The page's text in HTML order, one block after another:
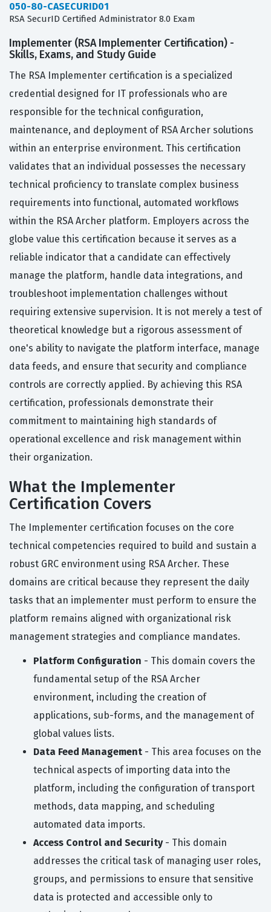
050-80-CASECURID01
RSA SecurID Certified Administrator 8.0 Exam
Implementer (RSA Implementer Certification) -
Skills, Exams, and Study Guide
The RSA Implementer certification is a specialized
credential designed for IT professionals who are
responsible for the technical configuration,
maintenance, and deployment of RSA Archer solutions
within an enterprise environment. This certification
validates that an individual possesses the necessary
technical proficiency to translate complex business
requirements into functional, automated workflows
within the RSA Archer platform. Employers across the
globe value this certification because it serves as a
reliable indicator that a candidate can effectively
manage the platform, handle data integrations, and
troubleshoot implementation challenges without
requiring extensive supervision. It is not merely a test of
theoretical knowledge but a rigorous assessment of
one's ability to navigate the platform interface, manage
data feeds, and ensure that security and compliance
controls are correctly applied. By achieving this RSA
certification, professionals demonstrate their
commitment to maintaining high standards of
operational excellence and risk management within
their organization.
What the Implementer
Certification Covers
The Implementer certification focuses on the core
technical competencies required to build and sustain a
robust GRC environment using RSA Archer. These
domains are critical because they represent the daily
tasks that an implementer must perform to ensure the
platform remains aligned with organizational risk
management strategies and compliance mandates.
Platform Configuration - This domain covers the
fundamental setup of the RSA Archer
environment, including the creation of
applications, sub-forms, and the management of
global values lists.
Data Feed Management - This area focuses on the
technical aspects of importing data into the
platform, including the configuration of transport
methods, data mapping, and scheduling
automated data imports.
Access Control and Security- This domain
addresses the critical task of managing user roles,
groups, and permissions to ensure that sensitive
data is protected and accessible only to